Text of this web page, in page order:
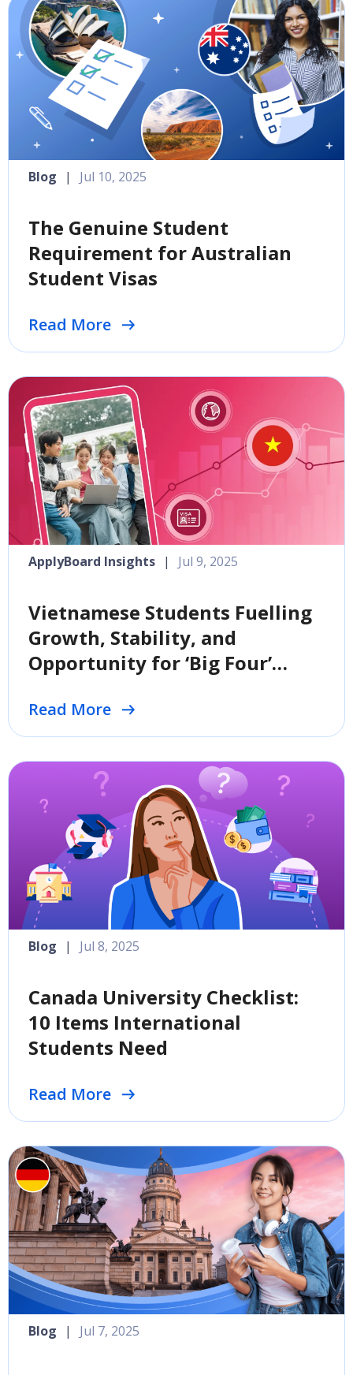
The Genuine Student
Requirement for Australian
Student Visas
Read More
Blog | Jul 10, 2025
Vietnamese Students Fuelling
Growth, Stability, and
Opportunity for ‘Big Four’
Read More
ApplyBoard Insights | Jul 9, 2025
Canada University Checklist:
10 Items International
Students Need
Read More
Blog | Jul 8, 2025
Blog | Jul 7, 2025